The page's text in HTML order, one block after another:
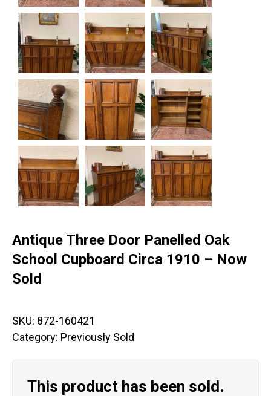
Antique Three Door Panelled Oak
School Cupboard Circa 1910 – Now
Sold
SKU: 872-160421
Category: Previously Sold
This product has been sold.